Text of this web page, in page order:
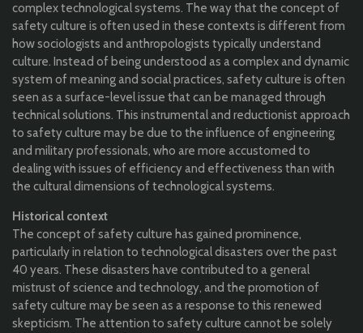
complex technological systems. The way that the concept of
safety culture is often used in these contexts is different from
how sociologists and anthropologists typically understand
culture. Instead of being understood as a complex and dynamic
system of meaning and social practices, safety culture is often
seen as a surface-level issue that can be managed through
technical solutions. This instrumental and reductionist approach
to safety culture may be due to the influence of engineering
and military professionals, who are more accustomed to
dealing with issues of efficiency and effectiveness than with
the cultural dimensions of technological systems.
Historical context
The concept of safety culture has gained prominence,
particularly in relation to technological disasters over the past
40 years. These disasters have contributed to a general
mistrust of science and technology, and the promotion of
safety culture may be seen as a response to this renewed
skepticism. The attention to safety culture cannot be solely